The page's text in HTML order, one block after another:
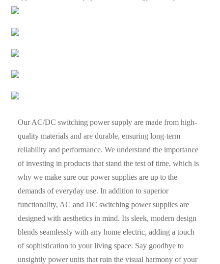
Our AC/DC switching power supply are made from high-
quality materials and are durable, ensuring long-term
reliability and performance. We understand the importance
of investing in products that stand the test of time, which is
why we make sure our power supplies are up to the
demands of everyday use. In addition to superior
functionality, AC and DC switching power supplies are
designed with aesthetics in mind. Its sleek, modern design
blends seamlessly with any home electric, adding a touch
of sophistication to your living space. Say goodbye to
unsightly power units that ruin the visual harmony of your